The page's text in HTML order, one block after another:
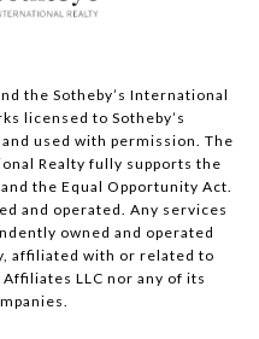
the Sotheby’s International
licensed to Sotheby’s
used with permission. The
Realty fully supports the
the Equal Opportunity Act.
and operated. Any services
owned and operated
affiliated with or related to
LLC nor any of its